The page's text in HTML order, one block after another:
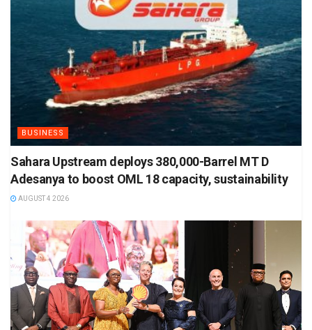
BUSINESS
Sahara Upstream deploys 380,000-Barrel MT D
Adesanya to boost OML 18 capacity, sustainability
AUGUST 4 2026